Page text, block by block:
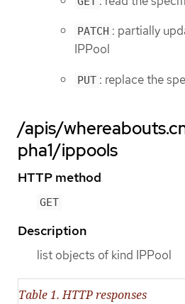
PATCH : partially
IPPool
PUT : replace the
/apis/
pha1/ippools
HTTP method
GET
Description
list objects of kind IPPool
Table 1. HTTP responses